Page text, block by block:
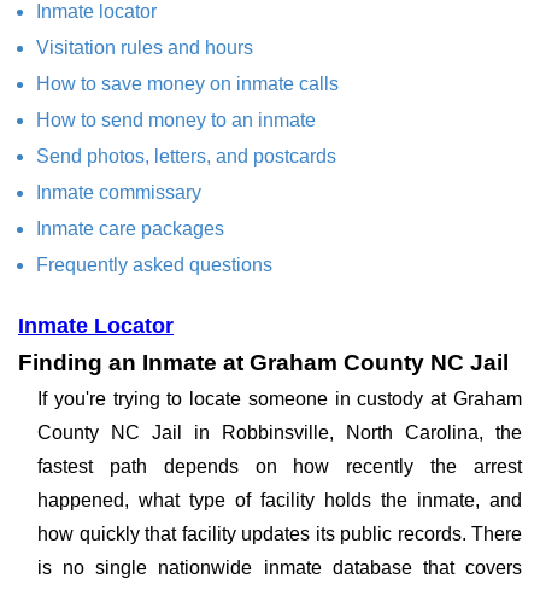
Inmate locator
Visitation rules and hours
How to save money on inmate calls
How to send money to an inmate
Send photos, letters, and postcards
Inmate commissary
Inmate care packages
Frequently asked questions
Inmate Locator
Finding an Inmate at Graham County NC Jail
If you're trying to locate someone in custody at Graham
County NC Jail in Robbinsville, North Carolina, the
fastest path depends on how recently the arrest
happened, what type of facility holds the inmate, and
how quickly that facility updates its public records. There
is no single nationwide inmate database that covers